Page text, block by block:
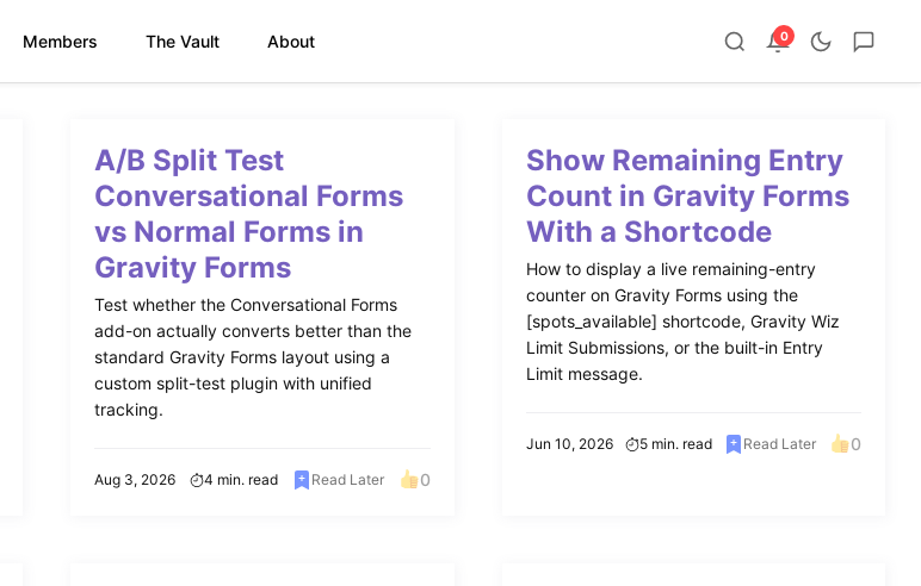
Members The Vault About 0
A/B Split Test
Conversational Forms
vs Normal Forms in
Gravity Forms
Test whether the Conversational Forms
add-on actually converts better than the
standard Gravity Forms layout using a
custom split-test plugin with unified
tracking.
Aug 3, 2026 4 min. read Read Later 0
Show Remaining Entry
Count in Gravity Forms
With a Shortcode
How to display a live remaining-entry
counter on Gravity Forms using the
[spots_available] shortcode, Gravity Wiz
Limit Submissions, or the built-in Entry
Limit message.
Jun 10, 2026 5 min. read Read Later 0